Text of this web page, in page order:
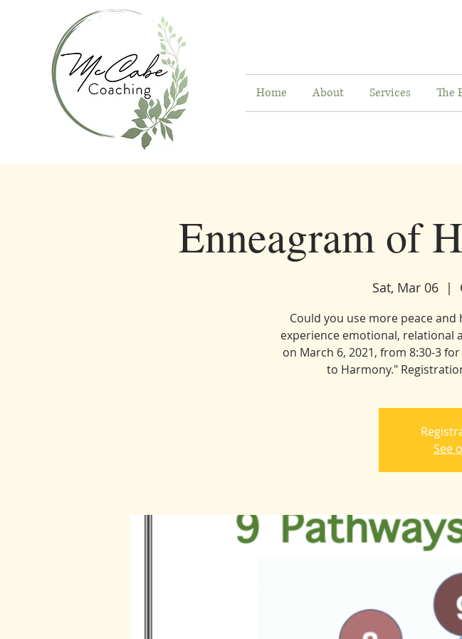
Home About Services The
Enneagram of
Sat, Mar 06
  |
Could you use more peace
experience emotional, relational
on March 6, 2021, from 8:30-3
to Harmony."
See